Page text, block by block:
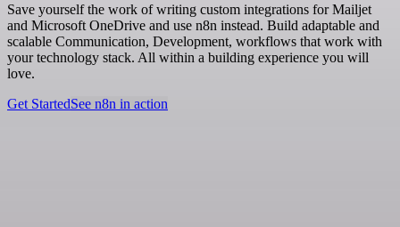
Save yourself the work of writing custom integrations for Mailjet
and Microsoft OneDrive and use n8n instead. Build adaptable and
scalable Communication, Development, workflows that work with
your technology stack. All within a building experience you will
love.
Get StartedSee n8n in action